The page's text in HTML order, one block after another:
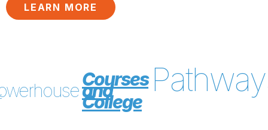
LEARN MORE
Courses
and
College